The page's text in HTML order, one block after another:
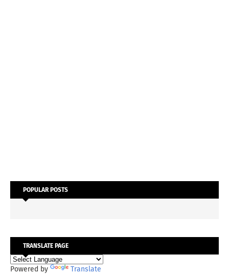
POPULAR POSTS
TRANSLATE PAGE
Powered by Translate